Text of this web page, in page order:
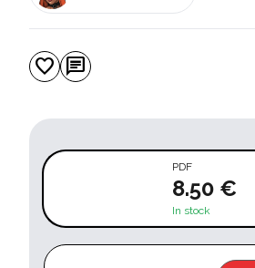
favorite chat
PDF
8.50 €
In stock